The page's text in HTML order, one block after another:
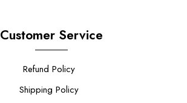
Customer Service
Refund Policy
Shipping Policy